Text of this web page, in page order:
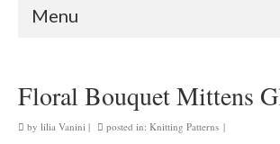
Menu
Floral Bouquet Mittens
by lilia Vanini | posted in: Knitting Patterns |